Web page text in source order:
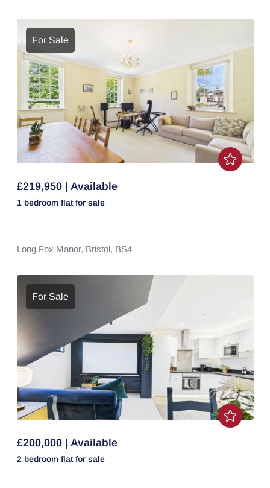
For Sale
£219,950 | Available
1 bedroom flat for sale
Long Fox Manor, Bristol, BS4
For Sale
£200,000 | Available
2 bedroom flat for sale